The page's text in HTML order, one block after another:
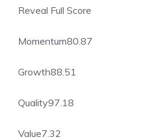
Reveal Full Score
Momentum80.87
Growth88.51
Quality97.18
Value7.32